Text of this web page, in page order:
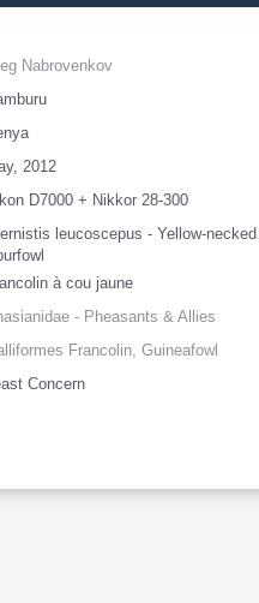
Nabrovenkov
2012
D7000 + Nikkor 28-300
leucoscepus - Yellow-necked
à cou jaune
- Pheasants & Allies
Francolin, Guineafowl
Concern